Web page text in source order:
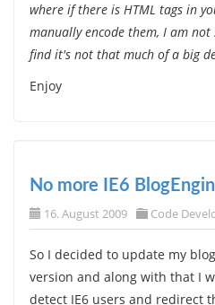
where if there is HTML tags in
manually encode them, I am
find it's not that much of a big
Enjoy
No more IE6
16. August 2009 Code
So I decided to update my
version and along with that I
detect IE6 users and redirect